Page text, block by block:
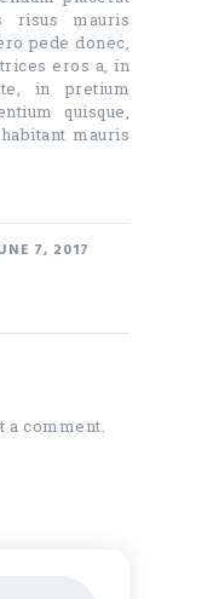
risus mauris
pede donec,
eros a, in
in pretium
quisque,
mauris
7, 2017
a comment.